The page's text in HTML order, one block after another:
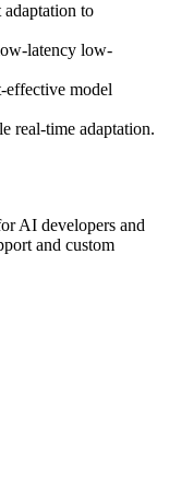
to
latency low-
effective model
real-time adaptation.
AI developers and
and custom